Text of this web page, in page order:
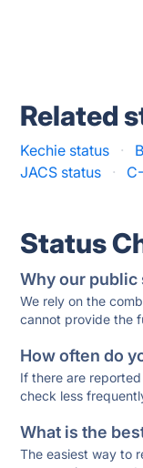
Related
Kechie status ·
JACS status
·
Status
Why our public
We rely on the
cannot provide the
How often do
If there are
check less
What is the
The easiest way to